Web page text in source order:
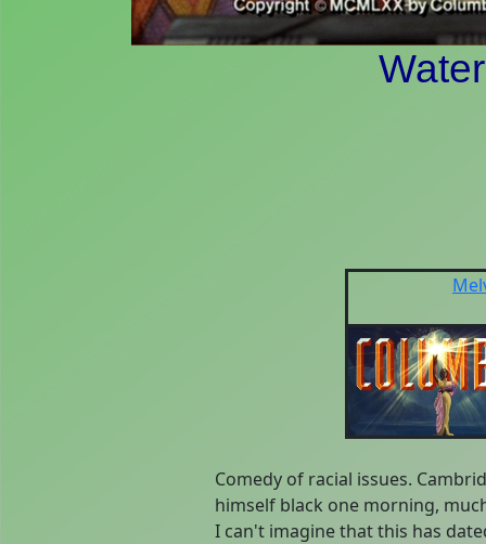
Comedy of racial issues.
himself black one morning,
I can't imagine that this has